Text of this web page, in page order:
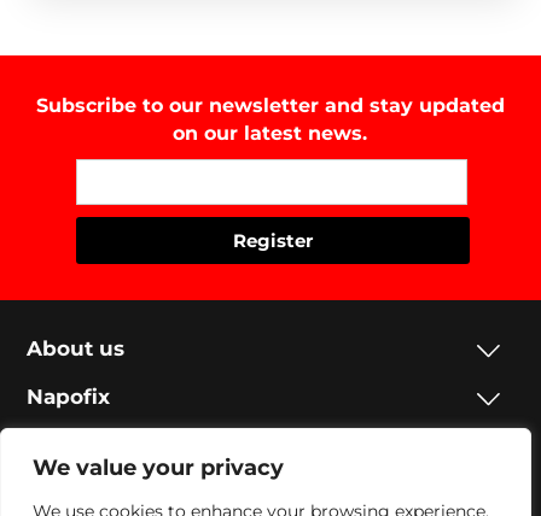
We value your privacy
We use cookies to enhance your browsing experience,
Subscribe to our newsletter and stay updated
on our latest news.
About us
Napofix